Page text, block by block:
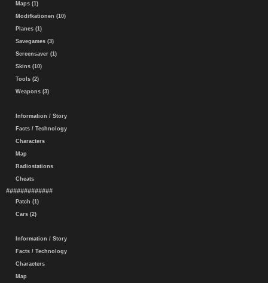
Maps (1)
Modifkationen (10)
Planes (1)
Savegames (3)
Screensaver (1)
Skins (10)
Tools (2)
Weapons (3)
Information / Story
Facts / Technology
Characters
Map
Radiostations
Cheats
#############
Patch (1)
Cars (2)
Information / Story
Facts / Technology
Characters
Map